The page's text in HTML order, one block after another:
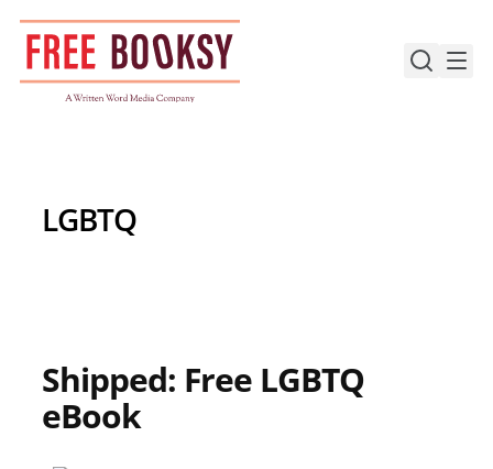
Skip
content
LGBTQ
Shipped: Free LGBTQ
eBook